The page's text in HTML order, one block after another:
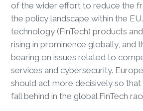
of the wider effort to reduce the
the policy landscape within the
technology (FinTech) products
rising in prominence globally, and
bearing on issues related to
services and cybersecurity.
should act more decisively so
fall behind in the global FinTech